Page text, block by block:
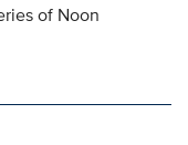
of Noon